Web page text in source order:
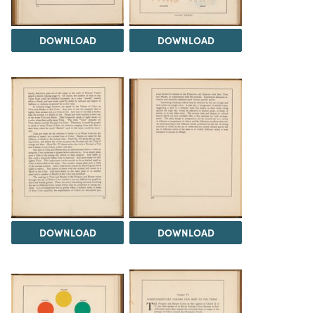
DOWNLOAD DOWNLOAD
DOWNLOAD DOWNLOAD